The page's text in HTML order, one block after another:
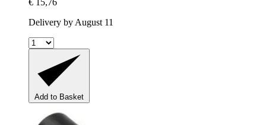
Delivery by August 11
Add to Basket